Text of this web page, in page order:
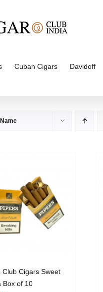
Cuban Cigars Davidoff
Name
Club Cigars Sweet
Box of 10